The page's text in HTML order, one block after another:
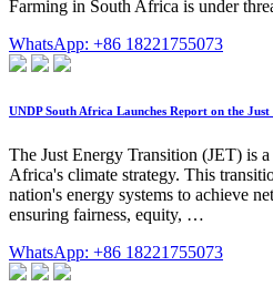
Farming in South Africa is under
WhatsApp: +86 18221755073
UNDP South Africa Launches Report on the
The Just Energy Transition (JET) is
Africa's climate strategy. This
nation's energy systems to achieve
ensuring fairness, equity, …
WhatsApp: +86 18221755073